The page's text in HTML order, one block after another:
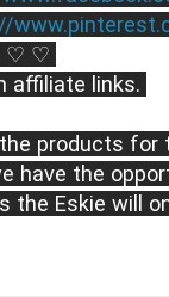
♡ ♡
affiliate links.
products for
have the
the Eskie will